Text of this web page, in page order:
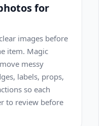
for
images before
item. Magic
messy
labels, props,
so each
to review before